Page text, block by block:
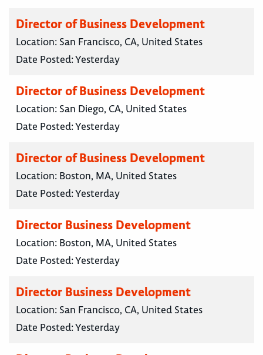
Director of Business Development
Location: San Francisco, CA, United States
Date Posted:Yesterday
Director of Business Development
Location: San Diego, CA, United States
Date Posted:Yesterday
Director of Business Development
Location: Boston, MA, United States
Date Posted:Yesterday
Director Business Development
Location: Boston, MA, United States
Date Posted:Yesterday
Director Business Development
Location: San Francisco, CA, United States
Date Posted:Yesterday